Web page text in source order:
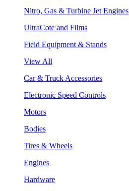
Nitro, Gas & Turbine Jet Engines
UltraCote and Films
Field Equipment & Stands
View All
Car & Truck Accessories
Electronic Speed Controls
Motors
Bodies
Tires & Wheels
Engines
Hardware